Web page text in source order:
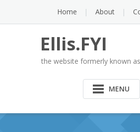
content
Home About
Ellis.FYI
the website formerly known
MENU